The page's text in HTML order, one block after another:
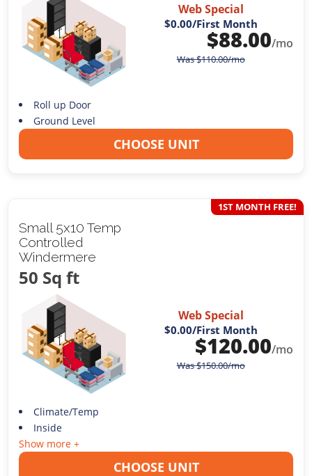
Web Special
$0.00/First Month
$88.00/mo
Was$110.00/mo
Roll up Door
Ground Level
CHOOSE UNIT
Small 5x10 Temp
Controlled
Windermere
50 Sq ft
1ST MONTH FREE!
Web Special
$0.00/First Month
$120.00/mo
Was$150.00/mo
Climate/Temp
Inside
Show more +
CHOOSE UNIT